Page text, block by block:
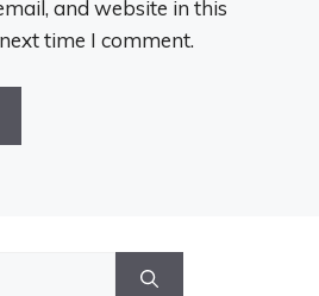
and website in this
time I comment.